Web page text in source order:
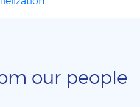
our people